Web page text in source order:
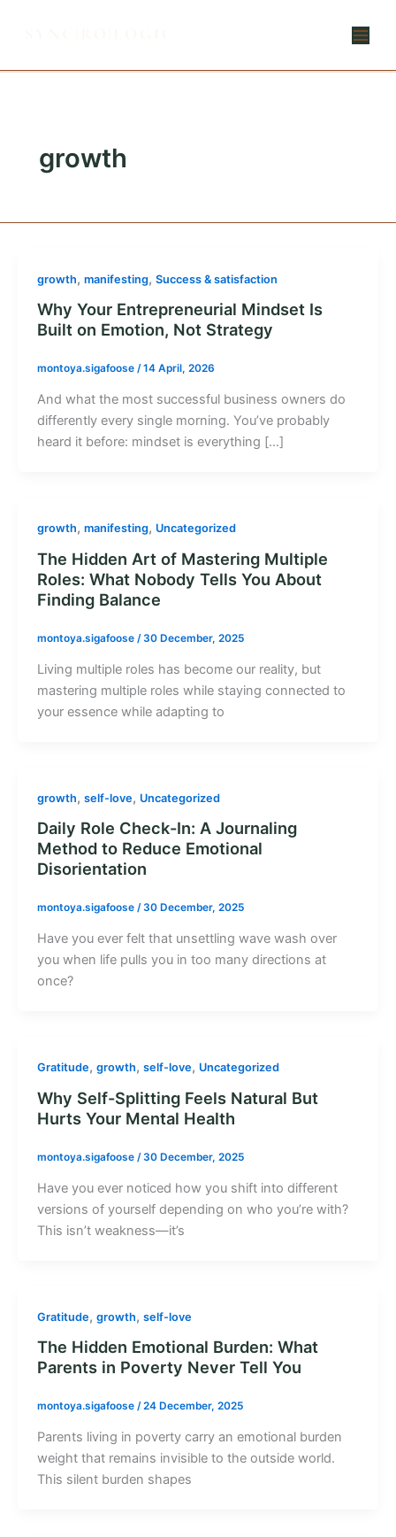
growth
growth, manifesting, Success & satisfaction
Why Your Entrepreneurial Mindset Is
Built on Emotion, Not Strategy
montoya.sigafoose /14 April, 2026
And what the most successful business owners do
differently every single morning. You’ve probably
heard it before: mindset is everything […]
growth, manifesting, Uncategorized
The Hidden Art of Mastering Multiple
Roles: What Nobody Tells You About
Finding Balance
montoya.sigafoose /30 December, 2025
Living multiple roles has become our reality, but
mastering multiple roles while staying connected to
your essence while adapting to
growth, self-love, Uncategorized
Daily Role Check-In: A Journaling
Method to Reduce Emotional
Disorientation
montoya.sigafoose /30 December, 2025
Have you ever felt that unsettling wave wash over
you when life pulls you in too many directions at
once?
Gratitude, growth, self-love, Uncategorized
Why Self-Splitting Feels Natural But
Hurts Your Mental Health
montoya.sigafoose /30 December, 2025
Have you ever noticed how you shift into different
versions of yourself depending on who you’re with?
This isn’t weakness—it’s
Gratitude, growth, self-love
The Hidden Emotional Burden: What
Parents in Poverty Never Tell You
montoya.sigafoose /24 December, 2025
Parents living in poverty carry an emotional burden
weight that remains invisible to the outside world.
This silent burden shapes